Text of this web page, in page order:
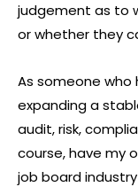
judgement as to
or whether they
As someone who
expanding a
audit, risk,
course, have my
job board